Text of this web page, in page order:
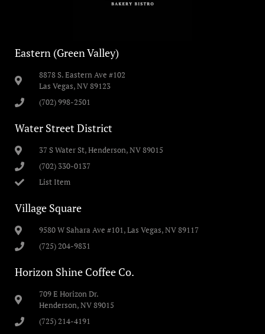
Eastern (Green Valley)
8878 S. Eastern Ave #102
Las Vegas, NV 89123
(702) 998-2501
Water Street District
37 S Water St, Henderson, NV 89015
(702) 330-0137
List Item
Village Square
9580 W Sahara Ave #101, Las Vegas, NV 89117
(725) 204-9831
Horizon Shine Coffee Co.
709 E Horizon Dr.
Henderson, NV 89015
(725) 214-4191